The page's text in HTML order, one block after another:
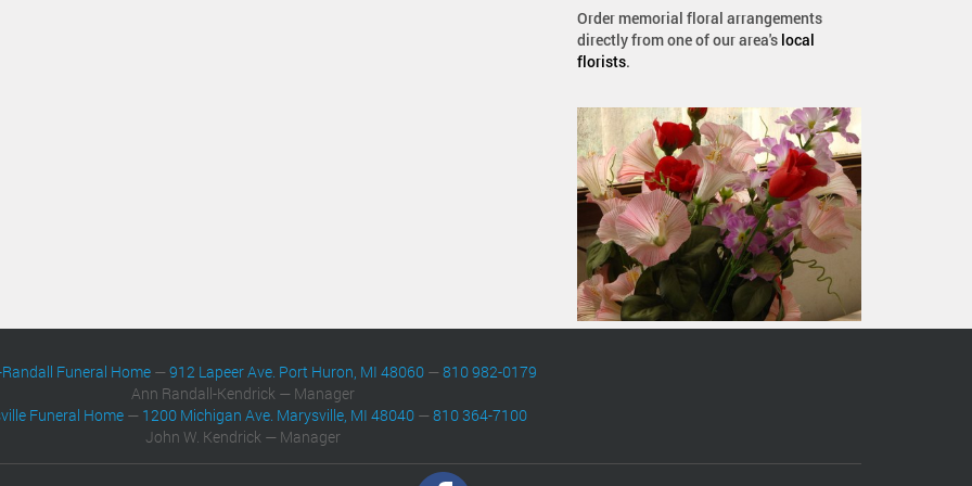
Order memorial floral arrangements
directly from one of our area's local
florists.
Funeral Home —912 Lapeer Ave. Port Huron, MI 48060 —810 982-0179
Ann Randall-Kendrick — Manager
Funeral Home — 1200 Michigan Ave. Marysville, MI 48040 —810 364-7100
John W. Kendrick — Manager